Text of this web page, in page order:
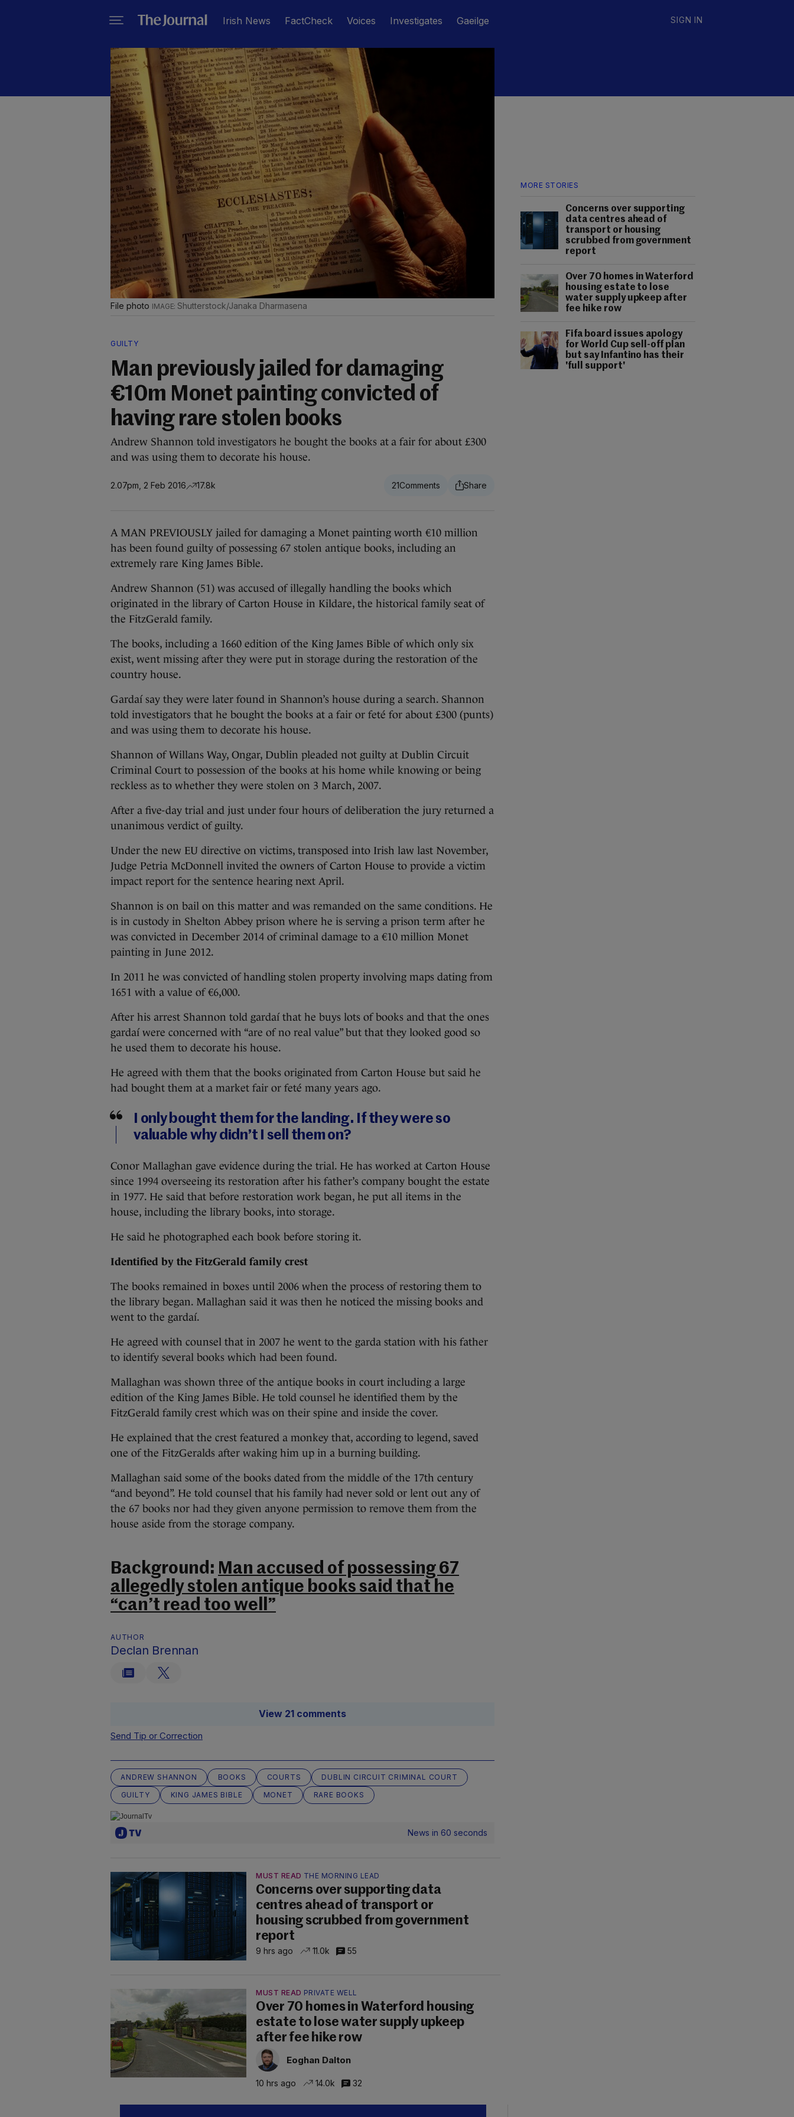
Irish News FactCheck Voices Investigates Gaeilge SIGN IN
MORE STORIES
Concerns over supporting
data centres ahead of
transport or housing
scrubbed from government
report
Over 70 homes in Waterford
housing estate to lose
water supply upkeep after
fee hike row
Fifa board issues apology
for World Cup sell-off plan
but say Infantino has their
'full support'
File photo Shutterstock/Janaka Dharmasena
GUILTY
Man previously jailed for damaging
€10m Monet painting convicted of
having rare stolen books
Andrew Shannon told investigators he bought the books at a fair for about £300
and was using them to decorate his house.
2.07pm, 2 Feb 2016 17.8k 21
A MAN PREVIOUSLY jailed for damaging a Monet painting worth €10 million
has been found guilty of possessing 67 stolen antique books, including an
extremely rare King James Bible.
Andrew Shannon (51) was accused of illegally handling the books which
originated in the library of Carton House in Kildare, the historical family seat of
the FitzGerald family.
The books, including a 1660 edition of the King James Bible of which only six
exist, went missing after they were put in storage during the restoration of the
country house.
Gardaí say they were later found in Shannon’s house during a search. Shannon
told investigators that he bought the books at a fair or feté for about £300 (punts)
and was using them to decorate his house.
Shannon of Willans Way, Ongar, Dublin pleaded not guilty at Dublin Circuit
Criminal Court to possession of the books at his home while knowing or being
reckless as to whether they were stolen on 3 March, 2007.
After a five-day trial and just under four hours of deliberation the jury returned a
unanimous verdict of guilty.
Under the new EU directive on victims, transposed into Irish law last November,
Judge Petria McDonnell invited the owners of Carton House to provide a victim
impact report for the sentence hearing next April.
Shannon is on bail on this matter and was remanded on the same conditions. He
is in custody in Shelton Abbey prison where he is serving a prison term after he
was convicted in December 2014 of criminal damage to a €10 million Monet
painting in June 2012.
In 2011 he was convicted of handling stolen property involving maps dating from
1651 with a value of €6,000.
After his arrest Shannon told gardaí that he buys lots of books and that the ones
gardaí were concerned with “are of no real value” but that they looked good so
he used them to decorate his house.
He agreed with them that the books originated from Carton House but said he
had bought them at a market fair or feté many years ago.
I only bought them for the landing. If they were so
valuable why didn’t I sell them on?
Conor Mallaghan gave evidence during the trial. He has worked at Carton House
since 1994 overseeing its restoration after his father’s company bought the estate
in 1977. He said that before restoration work began, he put all items in the
house, including the library books, into storage.
He said he photographed each book before storing it.
Identified by the FitzGerald family crest
The books remained in boxes until 2006 when the process of restoring them to
the library began. Mallaghan said it was then he noticed the missing books and
went to the gardaí.
He agreed with counsel that in 2007 he went to the garda station with his father
to identify several books which had been found.
Mallaghan was shown three of the antique books in court including a large
edition of the King James Bible. He told counsel he identified them by the
FitzGerald family crest which was on their spine and inside the cover.
He explained that the crest featured a monkey that, according to legend, saved
one of the FitzGeralds after waking him up in a burning building.
Mallaghan said some of the books dated from the middle of the 17th century
“and beyond”. He told counsel that his family had never sold or lent out any of
the 67 books nor had they given anyone permission to remove them from the
house aside from the storage company.
Background: Man accused of possessing 67
allegedly stolen antique books said that he
“can’t read too well”
AUTHOR
Declan Brennan
View 21 comments
Send Tip or Correction
ANDREW SHANNON BOOKS COURTS
DUBLIN CIRCUIT CRIMINAL COURT
GUILTY
KING JAMES BIBLE MONET RARE BOOKS
News in 60 seconds
MUST READ THE MORNING LEAD
Concerns over supporting data
centres ahead of transport or
housing scrubbed from government
report
9 hrs ago 11.0k 55
MUST READ PRIVATE WELL
Over 70 homes in Waterford housing
estate to lose water supply upkeep
after fee hike row
Eoghan Dalton
10 hrs ago 14.0k 32